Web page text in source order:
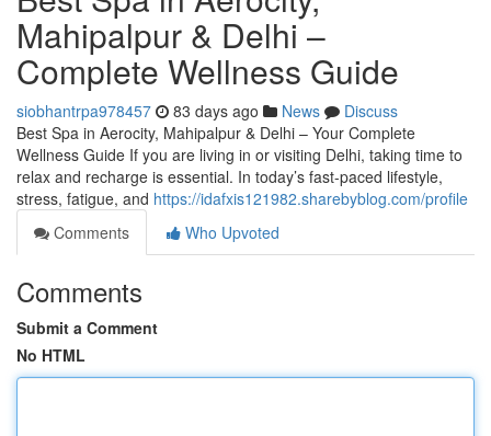
Mahipalpur & Delhi –
Complete Wellness Guide
siobhantrpa978457 83 days ago News
Discuss
Best Spa in Aerocity, Mahipalpur & Delhi – Your Complete
Wellness Guide If you are living in or visiting Delhi, taking time to
relax and recharge is essential. In today’s fast-paced lifestyle,
stress, fatigue, and https://idafxis121982.sharebyblog.com/profile
Comments
Who Upvoted
Comments
Submit a Comment
No HTML